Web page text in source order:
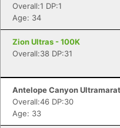
Overall:1 DP:1
Age: 34
Zion Ultras - 100K
Overall:38 DP:31
Antelope Canyon
Overall:46 DP:30
Age: 33